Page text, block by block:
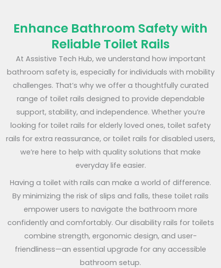
Enhance Bathroom Safety with
Reliable Toilet Rails
At Assistive Tech Hub, we understand how important
bathroom safety is, especially for individuals with mobility
challenges. That’s why we offer a thoughtfully curated
range of toilet rails designed to provide dependable
support, stability, and independence. Whether you’re
looking for toilet rails for elderly loved ones, toilet safety
rails for extra reassurance, or toilet rails for disabled users,
we’re here to help with quality solutions that make
everyday life easier.
Having a toilet with rails can make a world of difference.
By minimizing the risk of slips and falls, these toilet rails
empower users to navigate the bathroom more
confidently and comfortably. Our disability rails for toilets
combine strength, ergonomic design, and user-
friendliness—an essential upgrade for any accessible
bathroom setup.